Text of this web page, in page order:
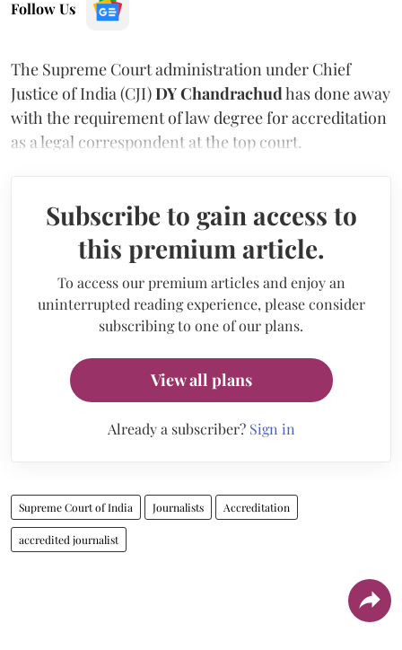
Follow Us
The Supreme Court administration under Chief
Justice of India (CJI)DY Chandrachudhas done away
with the requirement of law degree for accreditation
as a legal correspondent at the top court.
Subscribe to gain access to
this premium article.
To access our premium articles and enjoy an
uninterrupted reading experience, please consider
subscribing to one of our plans.
View all plans
Already a subscriber? Sign in
Supreme Court of India Journalists Accreditation
accredited journalist